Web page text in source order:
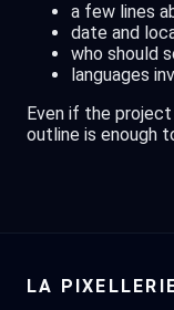
a few lines
date and
who should
languages
Even if the
outline is enough
LA